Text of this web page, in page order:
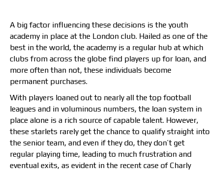
A big factor influencing these decisions is the youth
academy in place at the London club. Hailed as one of the
best in the world, the academy is a regular hub at which
clubs from across the globe find players up for loan, and
more often than not, these individuals become
permanent purchases.
With players loaned out to nearly all the top football
leagues and in voluminous numbers, the loan system in
place alone is a rich source of capable talent. However,
these starlets rarely get the chance to qualify straight into
the senior team, and even if they do, they don’t get
regular playing time, leading to much frustration and
eventual exits, as evident in the recent case of Charly